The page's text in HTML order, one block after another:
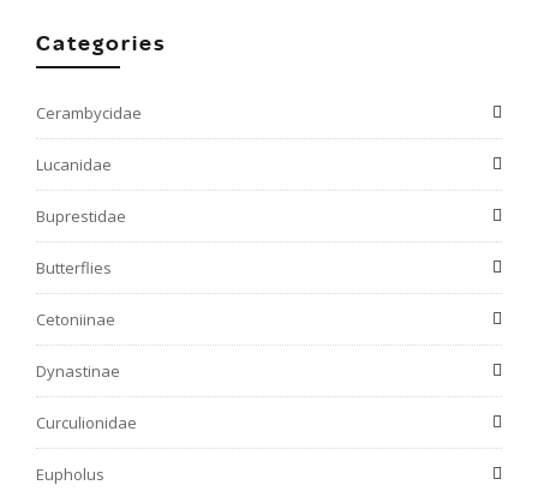
Categories
Cerambycidae
Lucanidae
Buprestidae
Butterflies
Cetoniinae
Dynastinae
Curculionidae
Eupholus